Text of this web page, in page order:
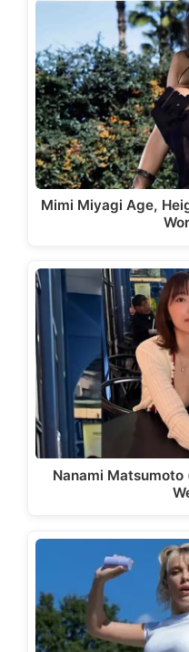
Mimi Miyagi Age,
Nanami Matsumoto